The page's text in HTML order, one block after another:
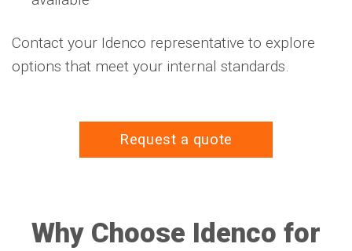
Contact your Idenco representative to explore
options that meet your internal standards.
Request a quote
Why Choose Idenco for